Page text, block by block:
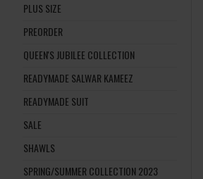
PLUS SIZE
PREORDER
QUEEN'S JUBILEE COLLECTION
READYMADE SALWAR KAMEEZ
READYMADE SUIT
SALE
SHAWLS
SPRING/SUMMER COLLECTION 2023